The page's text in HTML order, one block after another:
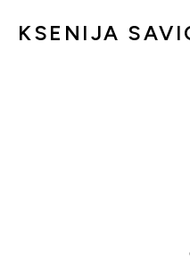
KSENIJA